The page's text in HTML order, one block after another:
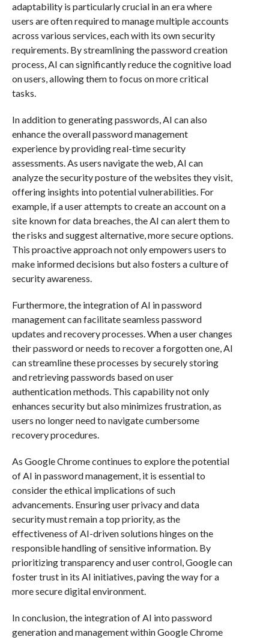
adaptability is particularly crucial in an era where
users are often required to manage multiple accounts
across various services, each with its own security
requirements. By streamlining the password creation
process, AI can significantly reduce the cognitive load
on users, allowing them to focus on more critical
tasks.
In addition to generating passwords, AI can also
enhance the overall password management
experience by providing real-time security
assessments. As users navigate the web, AI can
analyze the security posture of the websites they visit,
offering insights into potential vulnerabilities. For
example, if a user attempts to create an account on a
site known for data breaches, the AI can alert them to
the risks and suggest alternative, more secure options.
This proactive approach not only empowers users to
make informed decisions but also fosters a culture of
security awareness.
Furthermore, the integration of AI in password
management can facilitate seamless password
updates and recovery processes. When a user changes
their password or needs to recover a forgotten one, AI
can streamline these processes by securely storing
and retrieving passwords based on user
authentication methods. This capability not only
enhances security but also minimizes frustration, as
users no longer need to navigate cumbersome
recovery procedures.
As Google Chrome continues to explore the potential
of AI in password management, it is essential to
consider the ethical implications of such
advancements. Ensuring user privacy and data
security must remain a top priority, as the
effectiveness of AI-driven solutions hinges on the
responsible handling of sensitive information. By
prioritizing transparency and user control, Google can
foster trust in its AI initiatives, paving the way for a
more secure digital environment.
In conclusion, the integration of AI into password
generation and management within Google Chrome